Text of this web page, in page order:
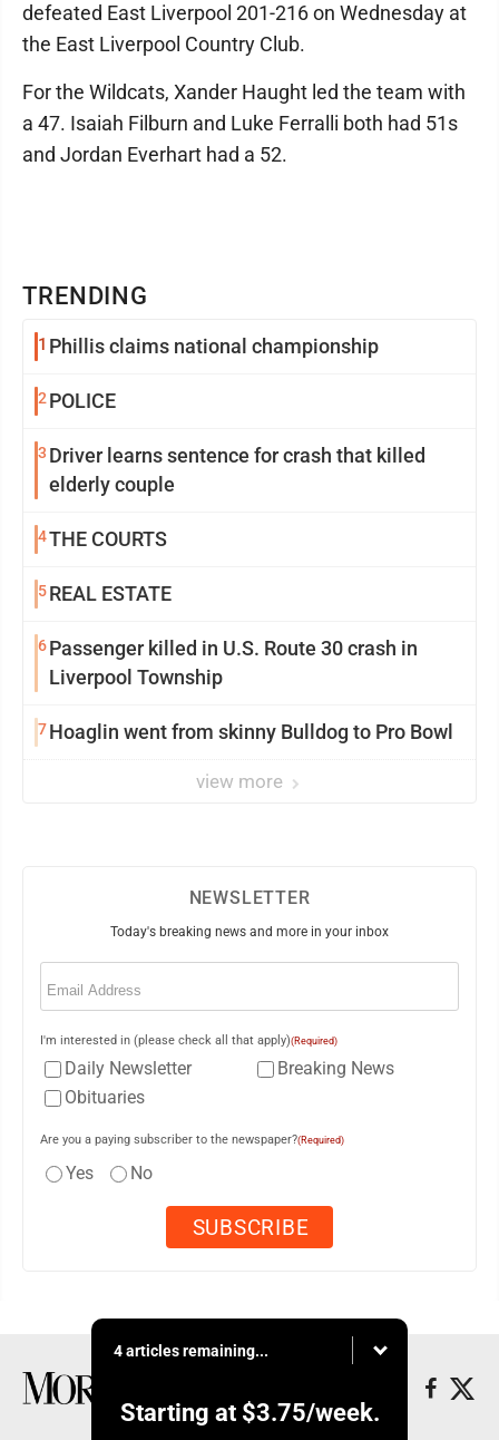
TRENDING
1 Phillis claims national championship
2POLICE
3 Driver learns sentence for crash that killed
elderly couple
4THE COURTS
5REAL ESTATE
6Passenger killed in U.S. Route 30 crash in
Liverpool Township
7Hoaglin went from skinny Bulldog to Pro Bowl
view more
defeated East Liverpool 201-216 on Wednesday at
the East Liverpool Country Club.
For the Wildcats, Xander Haught led the team with
a 47. Isaiah Filburn and Luke Ferralli both had 51s
and Jordan Everhart had a 52.
NEWSLETTER
Today's breaking news and more in your inbox
Email
I'm interested in (please check all that apply)(Required)
Daily Newsletter
Breaking News
Obituaries
Are you a paying subscriber to the newspaper?(Required)
Yes No
4 articles remaining...
Starting at $3.75/week.